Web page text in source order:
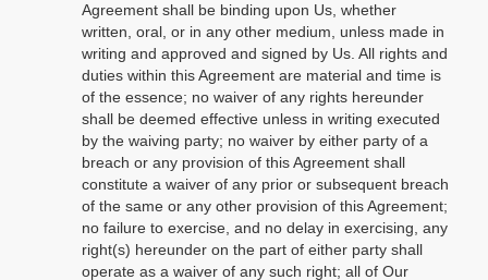
Agreement shall be binding upon Us, whether
written, oral, or in any other medium, unless made in
writing and approved and signed by Us. All rights and
duties within this Agreement are material and time is
of the essence; no waiver of any rights hereunder
shall be deemed effective unless in writing executed
by the waiving party; no waiver by either party of a
breach or any provision of this Agreement shall
constitute a waiver of any prior or subsequent breach
of the same or any other provision of this Agreement;
no failure to exercise, and no delay in exercising, any
right(s) hereunder on the part of either party shall
operate as a waiver of any such right; all of Our